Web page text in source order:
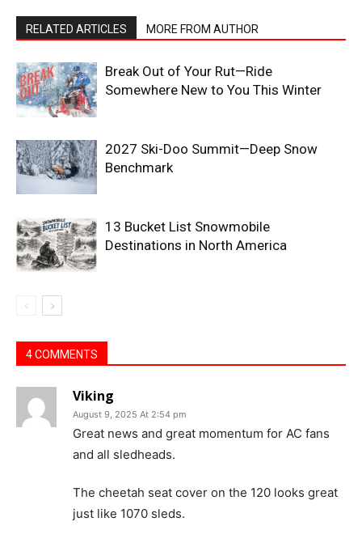
RELATED ARTICLES MORE FROM AUTHOR
Break Out of Your Rut—Ride
Somewhere New to You This Winter
2027 Ski-Doo Summit—Deep Snow
Benchmark
13 Bucket List Snowmobile
Destinations in North America
4 COMMENTS
Viking
August 9, 2025 At 2:54 pm
Great news and great momentum for AC fans
and all sledheads.
The cheetah seat cover on the 120 looks great
just like 1070 sleds.